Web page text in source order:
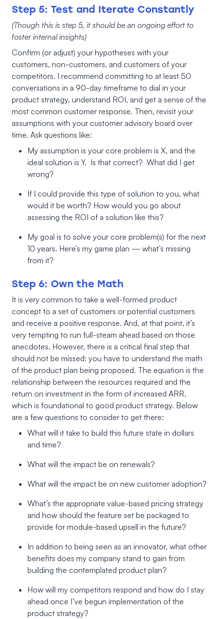
Step 5: Test and Iterate Constantly
(Though this is step 5, it should be an ongoing effort to
foster internal insights)
Confirm (or adjust) your hypotheses with your
customers, non-customers, and customers of your
competitors. I recommend committing to at least 50
conversations in a 90-day timeframe to dial in your
product strategy, understand ROI, and get a sense of the
most common customer response. Then, revisit your
assumptions with your customer advisory board over
time. Ask questions like:
My assumption is your core problem is X, and the
ideal solution is Y. Is that correct? What did I get
wrong?
If I could provide this type of solution to you, what
would it be worth? How would you go about
assessing the ROI of a solution like this?
My goal is to solve your core problem(s) for the next
10 years. Here’s my game plan — what’s missing
from it?
Step 6: Own the Math
It is very common to take a well-formed product
concept to a set of customers or potential customers
and receive a positive response. And, at that point, it’s
very tempting to run full-steam ahead based on those
anecdotes. However, there is a critical final step that
should not be missed: you have to understand the math
of the product plan being proposed. The equation is the
relationship between the resources required and the
return on investment in the form of increased ARR,
which is foundational to good product strategy. Below
are a few questions to consider to get there:
What will it take to build this future state in dollars
and time?
What will the impact be on renewals?
What will the impact be on new customer adoption?
What’s the appropriate value-based pricing strategy
and how should the feature set be packaged to
provide for module-based upsell in the future?
In addition to being seen as an innovator, what other
benefits does my company stand to gain from
building the contemplated product plan?
How will my competitors respond and how do I stay
ahead once I’ve begun implementation of the
product strategy?